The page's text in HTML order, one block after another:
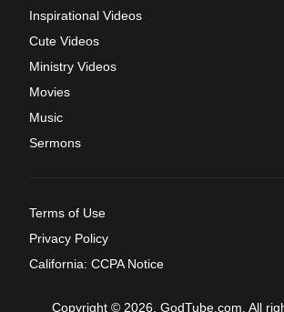
Inspirational Videos
Cute Videos
Ministry Videos
Movies
Music
Sermons
Terms of Use
Privacy Policy
California: CCPA Notice
Copyright © 2026, GodTube.com. All